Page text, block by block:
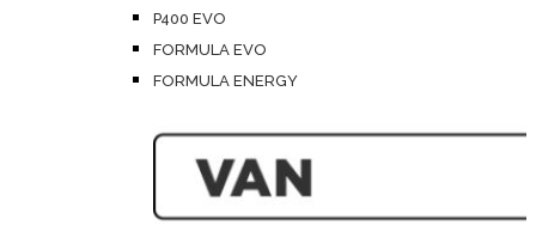
P400 EVO
FORMULA EVO
FORMULA ENERGY